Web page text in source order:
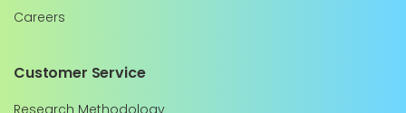
Careers
Customer Service
Research Methodology